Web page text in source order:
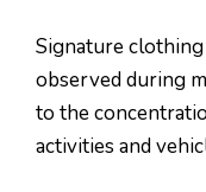
Signature
observed during
to the
activities and